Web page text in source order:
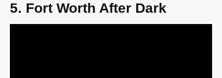
5. Fort Worth After Dark